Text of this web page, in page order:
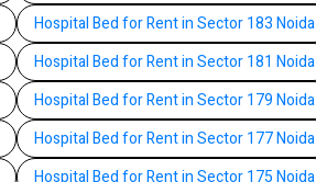
Hospital Bed for Rent in Sector 183 Noida
Hospital Bed for Rent in Sector 181 Noida
Hospital Bed for Rent in Sector 179 Noida
Hospital Bed for Rent in Sector 177 Noida
Hospital Bed for Rent in Sector 175 Noida